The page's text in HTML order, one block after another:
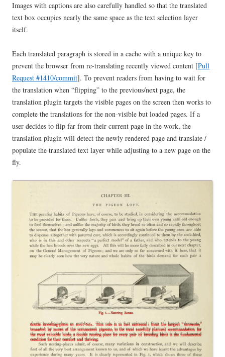
Images with captions are also carefully handled so that the translated
text box occupies nearly the same space as the text selection layer
itself.
Each translated paragraph is stored in a cache with a unique key to
prevent the browser from re-translating recently viewed content [Pull
Request #1410/commit]. To prevent readers from having to wait for
the translation when “flipping” to the previous/next page, the
translation plugin targets the visible pages on the screen then works to
complete the translations for the non-visible but loaded pages. If a
user decides to flip far from their current page in the work, the
translation plugin will detect the newly rendered page and translate /
populate the translated text layer while adjusting to a new page on the
fly.